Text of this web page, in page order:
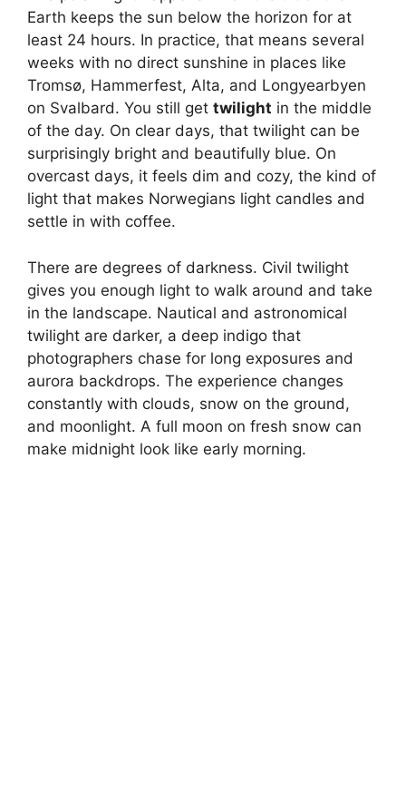
Earth keeps the sun below the horizon for at
least 24 hours. In practice, that means several
weeks with no direct sunshine in places like
Tromsø, Hammerfest, Alta, and Longyearbyen
on Svalbard. You still get twilight in the middle
of the day. On clear days, that twilight can be
surprisingly bright and beautifully blue. On
overcast days, it feels dim and cozy, the kind of
light that makes Norwegians light candles and
settle in with coffee.
There are degrees of darkness. Civil twilight
gives you enough light to walk around and take
in the landscape. Nautical and astronomical
twilight are darker, a deep indigo that
photographers chase for long exposures and
aurora backdrops. The experience changes
constantly with clouds, snow on the ground,
and moonlight. A full moon on fresh snow can
make midnight look like early morning.